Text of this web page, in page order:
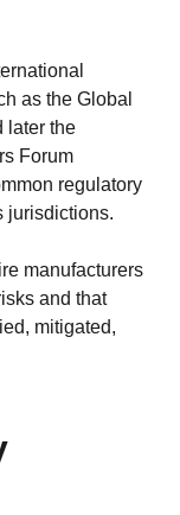
as the Global
later the
Forum
regulatory
jurisdictions.
manufacturers
and that
mitigated,